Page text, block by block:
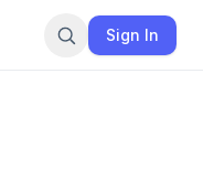
Sign In